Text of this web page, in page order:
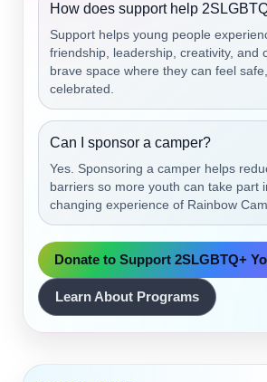
How does support help
Support helps young people
friendship, leadership, creativity, and
brave space where they can feel
celebrated.
Can I sponsor a camper?
Yes. Sponsoring a camper helps
barriers so more youth can take part
changing experience of Rainbow
Donate to Support 2SLGBTQ+
Learn About Programs